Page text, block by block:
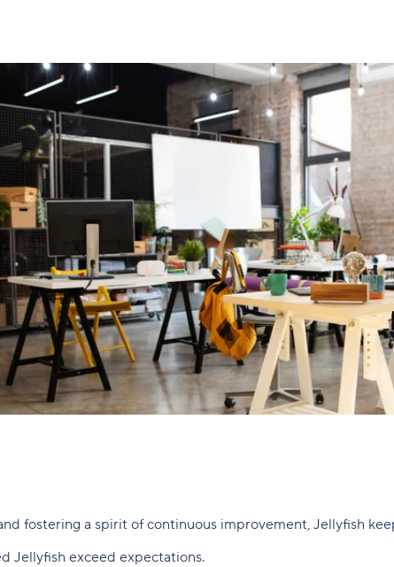
fostering a spirit of continuous improvement, Jellyfish
Jellyfish exceed expectations.